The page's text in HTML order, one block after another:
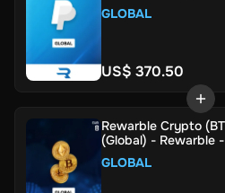
GLOBAL
US$ 370.50
Rewarble Crypto
(Global) - Rewarble
GLOBAL